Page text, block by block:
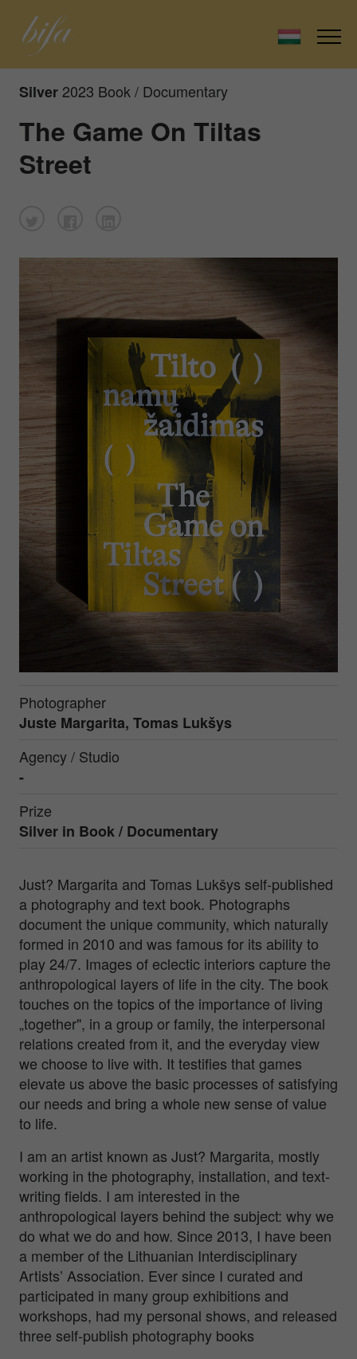
Silver 2023 Book / Documentary
The Game On Tiltas
Street
Photographer
Juste Margarita, Tomas Lukšys
Agency / Studio
-
Prize
Silver in Book / Documentary
Just? Margarita and Tomas Lukšys self-published
a photography and text book. Photographs
document the unique community, which naturally
formed in 2010 and was famous for its ability to
play 24/7. Images of eclectic interiors capture the
anthropological layers of life in the city. The book
touches on the topics of the importance of living
„together", in a group or family, the interpersonal
relations created from it, and the everyday view
we choose to live with. It testifies that games
elevate us above the basic processes of satisfying
our needs and bring a whole new sense of value
to life.
I am an artist known as Just? Margarita, mostly
working in the photography, installation, and text-
writing fields. I am interested in the
anthropological layers behind the subject: why we
do what we do and how. Since 2013, I have been
a member of the Lithuanian Interdisciplinary
Artists’ Association. Ever since I curated and
participated in many group exhibitions and
workshops, had my personal shows, and released
three self-publish photography books